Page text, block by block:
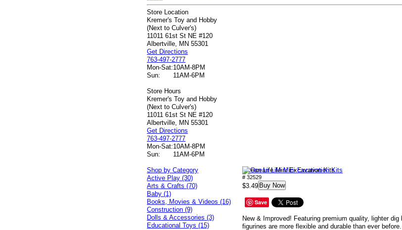
Store Location
Kremer's Toy and Hobby
(Next to Culver's)
11011 61st St NE #120
Albertville, MN 55301
Get Directions
763-497-2777
Mon-Sat:10AM-8PM
Sun:
11AM-6PM
Store Hours
Kremer's Toy and Hobby
(Next to Culver's)
11011 61st St NE #120
Albertville, MN 55301
Get Directions
763-497-2777
Mon-Sat:10AM-8PM
Sun:
11AM-6PM
Ocean Life Mini Excavation Kits
# 32529
$3.49 Buy Now
Save
New & Improved! Featuring premium quality, lighter
figurines are more flexible and durable than ever
Shop by Category
Active Play (30)
Arts & Crafts (70)
Baby (1)
Books, Movies & Videos (16)
Construction (9)
Dolls & Accessories (3)
Educational Toys (15)